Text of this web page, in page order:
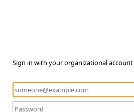
Sign in with your organizational account